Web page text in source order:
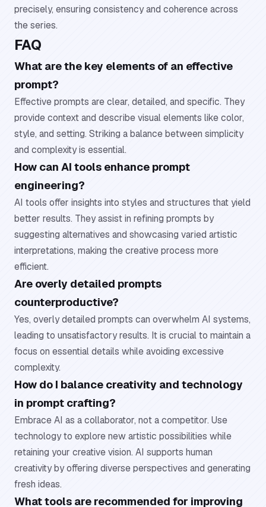
precisely, ensuring consistency and coherence across
the series.
FAQ
What are the key elements of an effective
prompt?
Effective prompts are clear, detailed, and specific. They
provide context and describe visual elements like color,
style, and setting. Striking a balance between simplicity
and complexity is essential.
How can AI tools enhance prompt
engineering?
AI tools offer insights into styles and structures that yield
better results. They assist in refining prompts by
suggesting alternatives and showcasing varied artistic
interpretations, making the creative process more
efficient.
Are overly detailed prompts
counterproductive?
Yes, overly detailed prompts can overwhelm AI systems,
leading to unsatisfactory results. It is crucial to maintain a
focus on essential details while avoiding excessive
complexity.
How do I balance creativity and technology
in prompt crafting?
Embrace AI as a collaborator, not a competitor. Use
technology to explore new artistic possibilities while
retaining your creative vision. AI supports human
creativity by offering diverse perspectives and generating
fresh ideas.
What tools are recommended for improving